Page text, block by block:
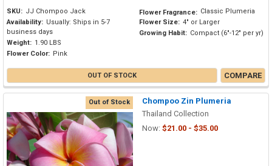
SKU: JJ Chompoo Jack
Availability: Usually: Ships in 5-7
business days
Weight: 1.90 LBS
Flower Color: Pink
Flower Fragrance: Classic Plumeria
Flower Size: 4" or Larger
Growing Habit: Compact (6"-12" per yr)
OUT OF STOCK COMPARE
Out of Stock
Chompoo Zin Plumeria
Thailand Collection
Now: $21.00 - $35.00